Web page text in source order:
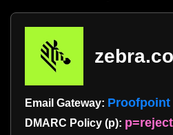
Email Gateway: Proofpoint
DMARC Policy (p): p=reject